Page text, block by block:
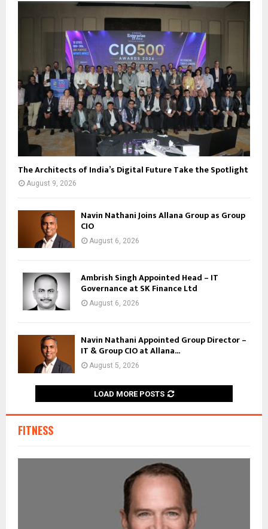
The Architects of India’s Digital Future Take the Spotlight
August 9, 2026
Navin Nathani Joins Allana Group as Group
CIO
August 6, 2026
Ambrish Singh Appointed Head – IT
Governance at SK Finance Ltd
August 6, 2026
Navin Nathani Appointed Group Director –
IT & Group CIO at Allana...
August 5, 2026
LOAD MORE POSTS
FITNESS